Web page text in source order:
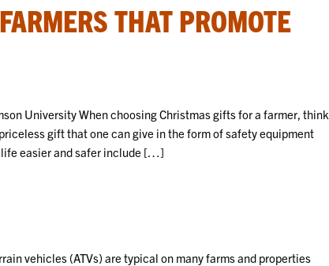
THAT PROMOTE
University When choosing Christmas gifts for a farmer, think
gift that one can give in the form of safety equipment
life easier and safer include […]
vehicles (ATVs) are typical on many farms and properties